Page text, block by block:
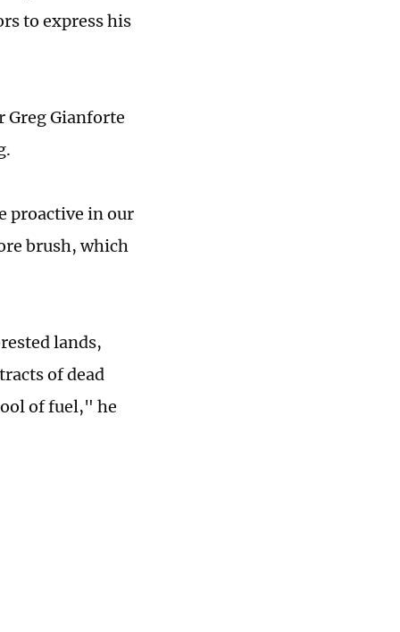
to express his
Greg Gianforte
proactive in our
brush, which
lands,
of dead
of fuel," he